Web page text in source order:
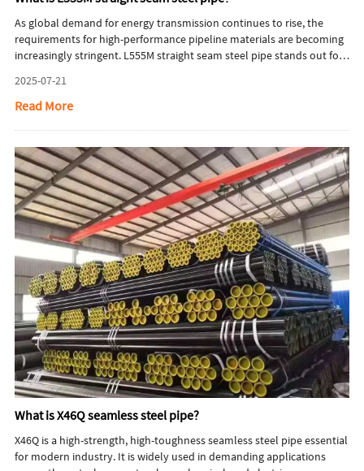
As global demand for energy transmission continues to rise, the
requirements for high-performance pipeline materials are becoming
increasingly stringent. L555M straight seam steel pipe stands out for
resistance, making it a preferred choice for high-pressure natural gas
pipelines and challenging environments. This article provides a
market development trends.
2025-07-21
Read More
What is X46Q seamless steel pipe?
X46Q is a high-strength, high-toughness seamless steel pipe essential
for modern industry. It is widely used in demanding applications